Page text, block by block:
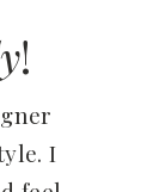
!
I